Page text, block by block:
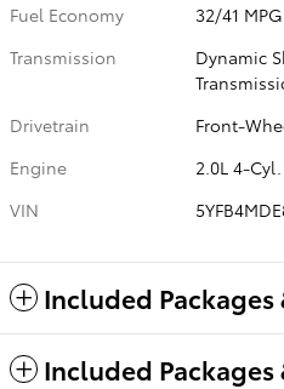
Fuel Economy
32/41
Transmission
Dynamic
Drivetrain
Front-
Engine
2.0L 4-
VIN
Included Packages
Included